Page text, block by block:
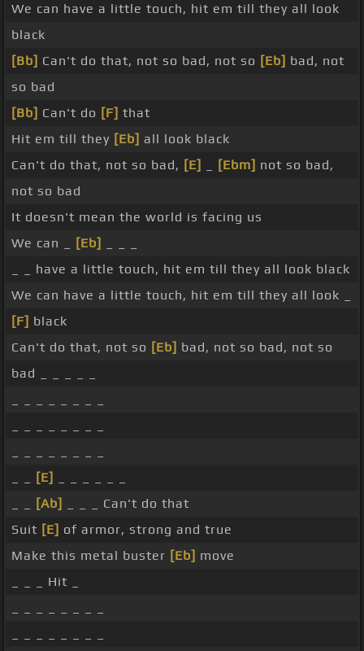
We can have a little touch, hit em till they all look
black
[Bb] Can't do that, not so bad, not so [Eb] bad, not
so bad
[Bb] Can't do [F] that
Hit em till they [Eb] all look black
Can't do that, not so bad, [E] [Ebm] not so bad,
not so bad
It doesn't mean the world is facing us
We can _
[Eb]
_ _ have a little touch, hit em till they all look black
We can have a little touch, hit em till they all look _
[F] black
Can't do that, not so [Eb] bad, not so bad, not so
bad _ _ _ _ _
[E]
[Ab]
_ _ _ Can't do that
Suit [E] of armor, strong and true
Make this metal buster [Eb] move
_ _ _ Hit _